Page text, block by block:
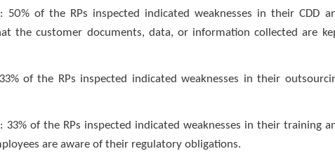
of the RPs inspected indicated weaknesses in their CDD
the customer documents, data, or information collected are
of the RPs inspected indicated weaknesses in their
of the RPs inspected indicated weaknesses in their training
are aware of their regulatory obligations.